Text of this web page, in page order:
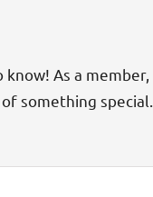
As a member,
something special.